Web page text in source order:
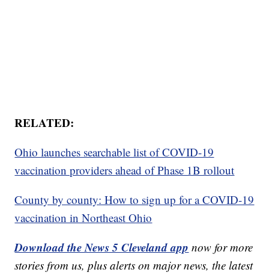
RELATED:
Ohio launches searchable list of COVID-19
vaccination providers ahead of Phase 1B rollout
County by county: How to sign up for a COVID-19
vaccination in Northeast Ohio
Download the News 5 Cleveland app now for more
stories from us, plus alerts on major news, the latest